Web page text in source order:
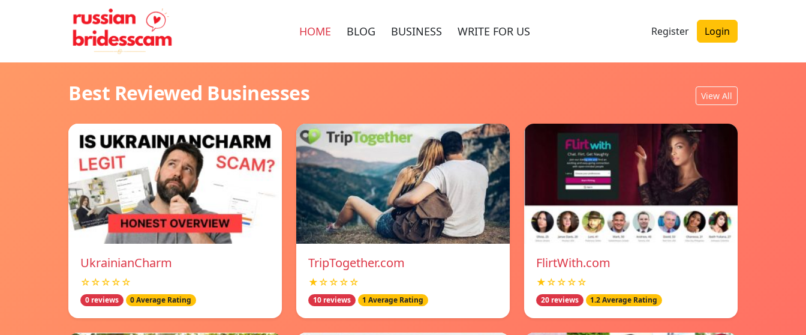
HOME BLOG BUSINESS WRITE FOR US Register Login
Best Reviewed Businesses View All
UkrainianCharm
☆☆☆☆☆
0 reviews 0 Average Rating
TripTogether.com
★☆☆☆☆
10 reviews 1 Average Rating
FlirtWith.com
★☆☆☆☆
20 reviews 1.2 Average Rating